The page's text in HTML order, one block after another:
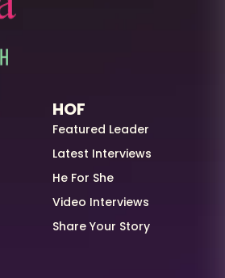
HOF
Featured Leader
Latest Interviews
He For She
Video Interviews
Share Your Story